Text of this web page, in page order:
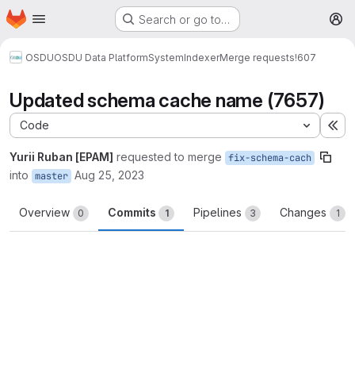
Skip to main content
Homepage Search or go to…
OSDUOSDU Data PlatformSystemIndexerMerge requests!607
Updated schema cache name (7657)
Code
Yurii Ruban [EPAM] requested to merge fix-schema-cach
into master Aug 25, 2023
Overview 0 Commits 1 Pipelines 3 Changes 1